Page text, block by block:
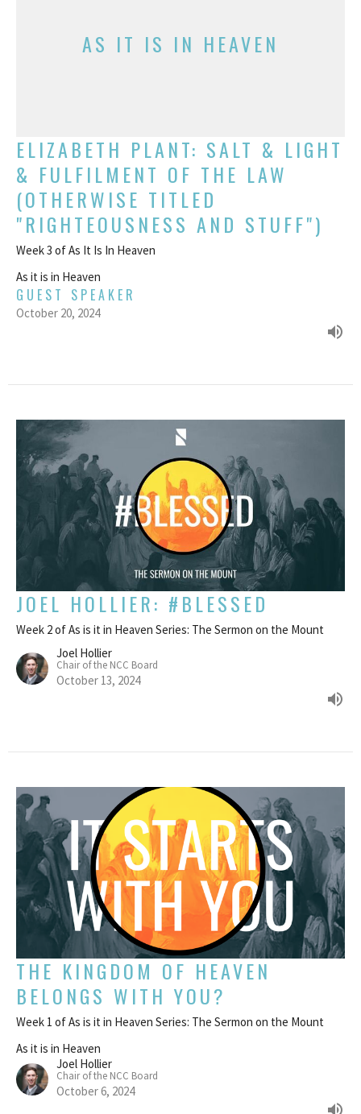
AS IT IS IN HEAVEN
ELIZABETH PLANT: SALT & LIGHT
& FULFILMENT OF THE LAW
(OTHERWISE TITLED
"RIGHTEOUSNESS AND STUFF")
Week 3 of As It Is In Heaven
As it is in Heaven
GUEST SPEAKER
October 20, 2024
JOEL HOLLIER: #BLESSED
Week 2 of As is it in Heaven Series: The Sermon on the Mount
Joel Hollier
Chair of the NCC Board
October 13, 2024
THE KINGDOM OF HEAVEN
BELONGS WITH YOU?
Week 1 of As is it in Heaven Series: The Sermon on the Mount
As it is in Heaven
Joel Hollier
Chair of the NCC Board
October 6, 2024